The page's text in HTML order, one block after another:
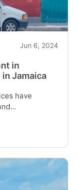
Jun 6, 2024
in
Jamaica
have